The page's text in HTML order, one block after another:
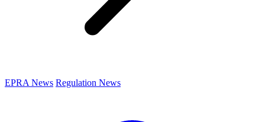
EPRA News Regulation News